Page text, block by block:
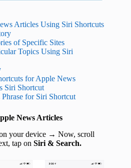
Articles Using Siri Shortcuts
of Specific Sites
Topics Using Siri
for Apple News
Siri Shortcut
for Siri Shortcut
News Articles
your device → Now, scroll
tap on Siri & Search.